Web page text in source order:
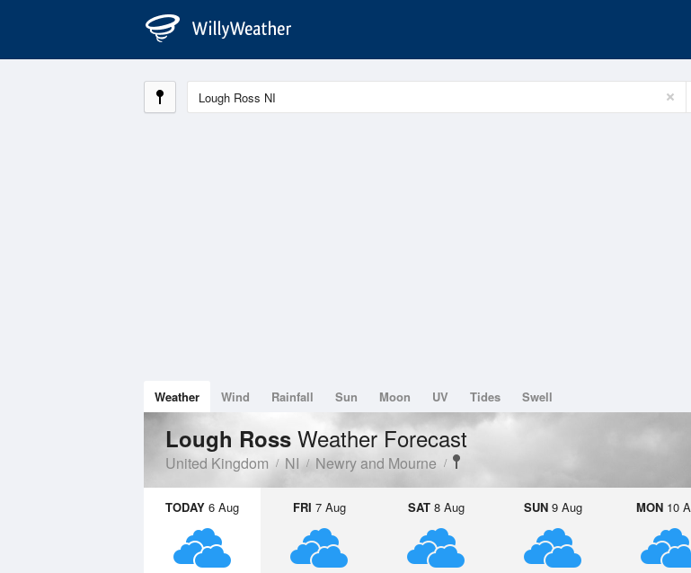
Weather Wind Rainfall Sun Moon UV Tides Swell
Lough Ross Weather Forecast
United Kingdom NI Newry and Mourne
TODAY 6 Aug FRI 7 Aug SAT8 Aug SUN9 Aug MON10